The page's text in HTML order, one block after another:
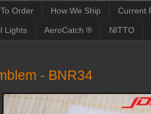
Order How We Ship Current
Lights AeroCatch ® NITTO
- BNR34